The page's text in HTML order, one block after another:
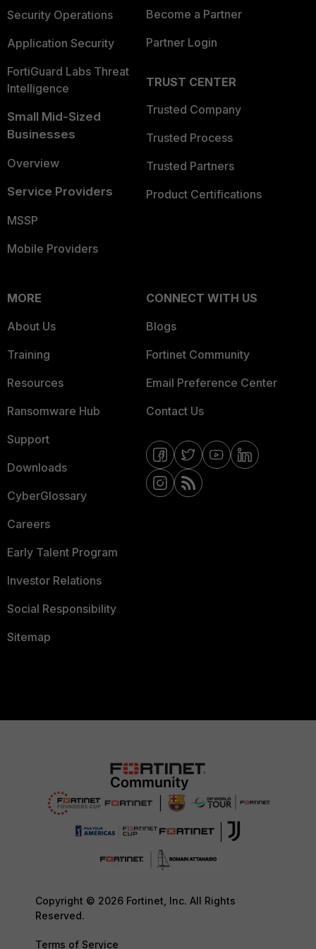
Security Operations
Application Security
FortiGuard Labs Threat
Intelligence
Small Mid-Sized
Businesses
Overview
Service Providers
MSSP
Mobile Providers
Become a Partner
Partner Login
TRUST CENTER
Trusted Company
Trusted Process
Trusted Partners
Product Certifications
MORE
About Us
Training
Resources
Ransomware Hub
Support
Downloads
CyberGlossary
Careers
Early Talent Program
Investor Relations
Social Responsibility
Sitemap
CONNECT WITH US
Blogs
Fortinet Community
Email Preference Center
Contact Us
Copyright © 2026 Fortinet, Inc. All Rights
Reserved.
Terms of Service